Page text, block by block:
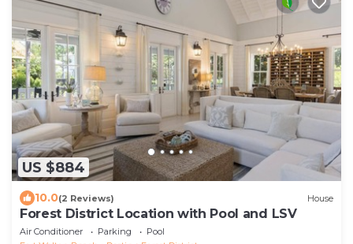
US $884
10.0(2 Reviews) House
Forest District Location with Pool and LSV
Air Conditioner Parking
Pool